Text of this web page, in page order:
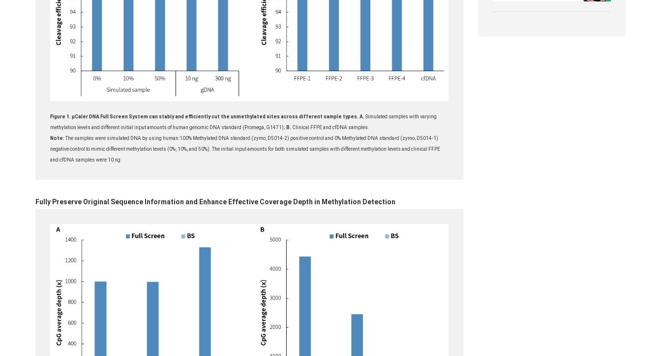
Figure 1. μCaler DNA Full Screen System can stably and efficiently cut the unmethylated sites across different sample types. A. Simulated samples with varying
methylation levels and different initial input amounts of human genomic DNA standard (Promega, G1471); B. Clinical FFPE and cfDNA samples.
Note:The samples were simulated DNA by using human 100% Methylated DNA standard (zymo, D5014-2) positive control and 0% Methylated DNA standard (zymo, D5014-1)
negative control to mimic different methylation levels (0%, 10%, and 50%). The initial input amounts for both simulated samples with different methylation levels and clinical FFPE
and cfDNA samples were 10 ng.
Fully Preserve Original Sequence Information and Enhance Effective Coverage Depth in Methylation Detection